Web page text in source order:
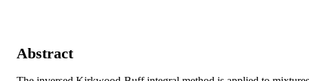
Abstract